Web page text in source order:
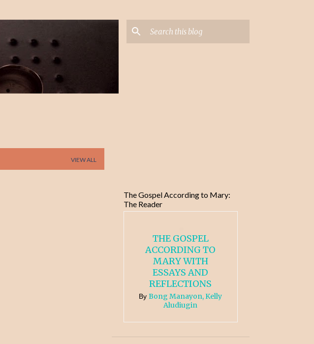
VIEW ALL
The Gospel According to Mary:
The Reader
THE GOSPEL
ACCORDING TO
MARY WITH
ESSAYS AND
REFLECTIONS
By Bong Manayon, Kelly
Aludiugin